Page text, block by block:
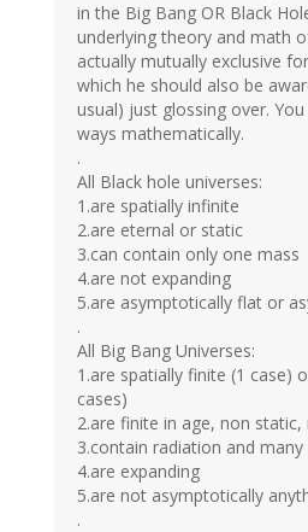
in the Big Bang OR Black
underlying theory and math
actually mutually exclusive
which he should also be
usual) just glossing over.
ways mathematically.
.
All Black hole universes:
1.are spatially infinite
2.are eternal or static
3.can contain only one mass
4.are not expanding
5.are asymptotically flat or
.
All Big Bang Universes:
1.are spatially finite (1 case)
cases)
2.are finite in age, non
3.contain radiation and many
4.are expanding
5.are not asymptotically
.